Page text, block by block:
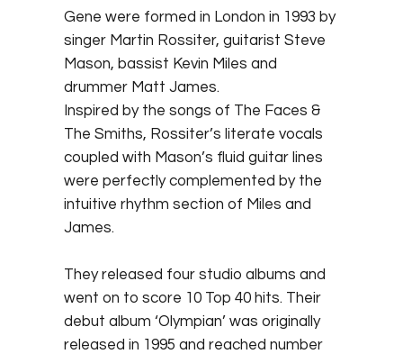
Gene were formed in London in 1993 by
singer Martin Rossiter, guitarist Steve
Mason, bassist Kevin Miles and
drummer Matt James.
Inspired by the songs of The Faces &
The Smiths, Rossiter’s literate vocals
coupled with Mason’s fluid guitar lines
were perfectly complemented by the
intuitive rhythm section of Miles and
James.
They released four studio albums and
went on to score 10 Top 40 hits. Their
debut album ‘Olympian’ was originally
released in 1995 and reached number